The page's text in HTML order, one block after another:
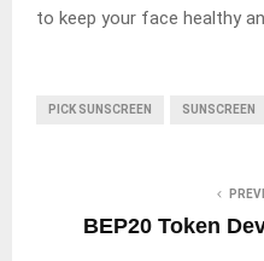
to keep your face healthy
PICK SUNSCREEN SUNSCREEN
BEP20 Token